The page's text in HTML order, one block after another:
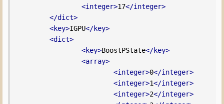
<integer>17</integer>
</dict>
<key>IGPU</key>
<dict>
<key>BoostPState</key>
<array>
<integer>0</integer>
<integer>1</integer>
<integer>2</integer>